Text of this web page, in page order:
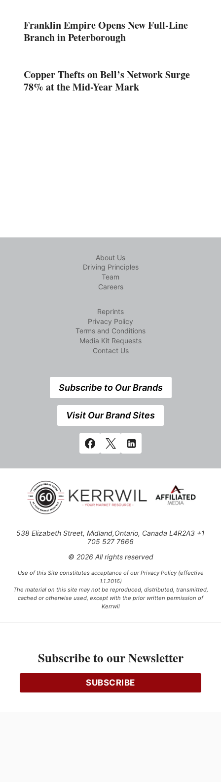
Franklin Empire Opens New Full-Line
Branch in Peterborough
Copper Thefts on Bell’s Network Surge
78% at the Mid-Year Mark
About Us
Driving Principles
Team
Careers
Reprints
Privacy Policy
Terms and Conditions
Media Kit Requests
Contact Us
Subscribe to Our Brands
Visit Our Brand Sites
538 Elizabeth Street, Midland,Ontario, Canada L4R2A3 +1
705 527 7666
© 2026 All rights reserved
Use of this Site constitutes acceptance of our Privacy Policy (effective
1.1.2016)
The material on this site may not be reproduced, distributed, transmitted,
cached or otherwise used, except with the prior written permission of
Kerrwil
Ce projet est financé [en partie] par le gouvernement du Canada.
Subscribe to our Newsletter
SUBSCRIBE